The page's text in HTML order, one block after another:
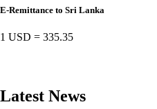
E-Remittance to Sri Lanka
1 USD = 335.35
Latest News